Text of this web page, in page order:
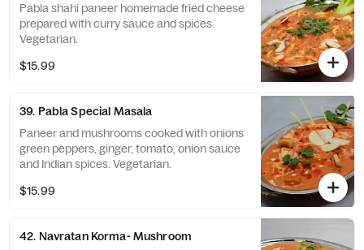
Pabla shahi paneer homemade fried cheese
prepared with curry sauce and spices.
Vegetarian.
$15.99
39. Pabla Special Masala
Paneer and mushrooms cooked with onions
green peppers, ginger, tomato, onion sauce
and Indian spices. Vegetarian.
$15.99
42. Navratan Korma- Mushroom